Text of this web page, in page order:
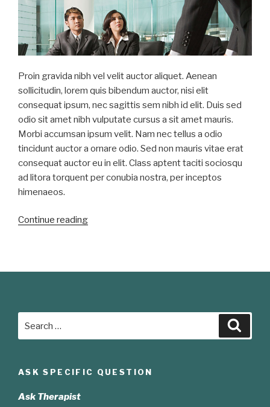
Proin gravida nibh vel velit auctor aliquet. Aenean
sollicitudin, lorem quis bibendum auctor, nisi elit
consequat ipsum, nec sagittis sem nibh id elit. Duis sed
odio sit amet nibh vulputate cursus a sit amet mauris.
Morbi accumsan ipsum velit. Nam nec tellus a odio
tincidunt auctor a ornare odio. Sed non mauris vitae erat
consequat auctor eu in elit. Class aptent taciti sociosqu
ad litora torquent per conubia nostra, per inceptos
himenaeos.
Continue reading“Duis
ASK SPECIFIC QUESTION
Ask Therapist